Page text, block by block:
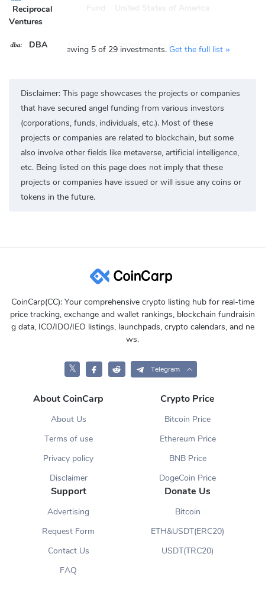
You’re viewing 5 of 29 investments. Get the full list »
Reciprocal
Ventures
DBA Corporate United States of America
Disclaimer: This page showcases the projects or companies
that have secured angel funding from various investors
(corporations, funds, individuals, etc.). Most of these
projects or companies are related to blockchain, but some
also involve other fields like metaverse, artificial intelligence,
etc. Being listed on this page does not imply that these
projects or companies have issued or will issue any coins or
tokens in the future.
CoinCarp(CC): Your comprehensive crypto listing hub for real-time
price tracking, exchange and wallet rankings, blockchain fundraisin
g data, ICO/IDO/IEO listings, launchpads, crypto calendars, and ne
ws.
𝕏 Telegram
About CoinCarp
About Us
Terms of use
Privacy policy
Disclaimer
Crypto Price
Bitcoin Price
Ethereum Price
BNB Price
DogeCoin Price
Support
Advertising
Request Form
Contact Us
FAQ
Donate Us
Bitcoin
ETH&USDT(ERC20)
USDT(TRC20)